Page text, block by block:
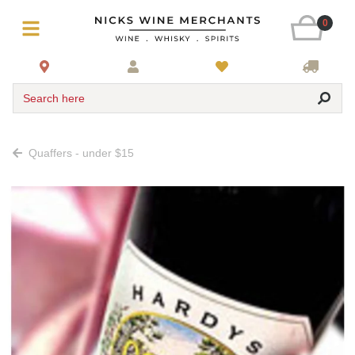
0
Search here
Quaffers - under $15